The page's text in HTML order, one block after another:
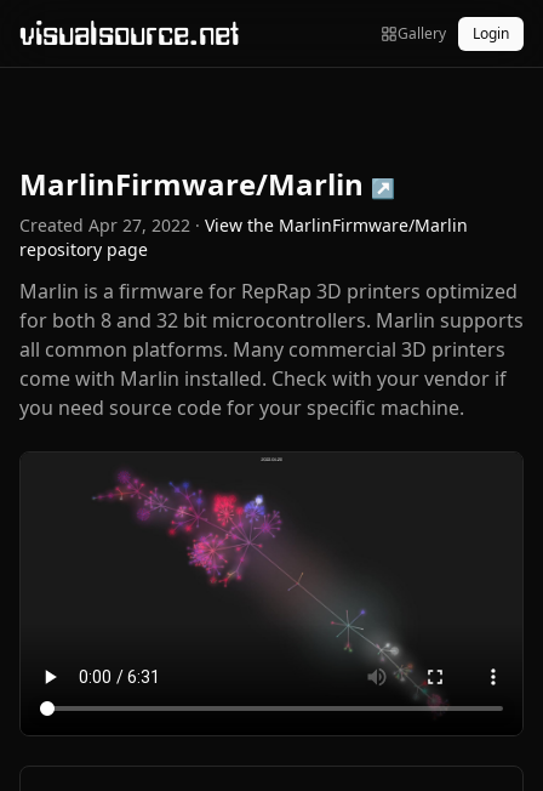
visualsource.net Gallery Login
MarlinFirmware/Marlin ↗
Created Apr 27, 2022 · View the MarlinFirmware/Marlin
repository page
Marlin is a firmware for RepRap 3D printers optimized
for both 8 and 32 bit microcontrollers. Marlin supports
all common platforms. Many commercial 3D printers
come with Marlin installed. Check with your vendor if
you need source code for your specific machine.